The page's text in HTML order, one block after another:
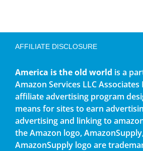
AFFILIATE DISCLOSURE
America is the old world is a
Amazon Services LLC
affiliate advertising program
means for sites to earn
advertising and linking to
the Amazon logo,
AmazonSupply logo are